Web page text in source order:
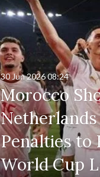
Morocco
Penalties to
World Cup
30 Jun 202608:24